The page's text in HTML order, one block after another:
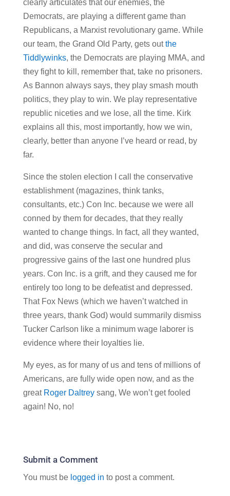
clearly articulates that our enemies, the
Democrats, are playing a different game than
Republicans, a Marxist revolutionary game. While
our team, the Grand Old Party, gets outthe
Tiddlywinks, the Democrats are playing MMA, and
they fight to kill, remember that, take no prisoners.
As Bannon always says, they play smash mouth
politics, they play to win. We play representative
republic niceties and we lose, all the time. Kirk
explains all this, most importantly, how we win,
clearly, better than anyone I’ve heard or read, by
far.
Since the stolen election I call the conservative
establishment (magazines, think tanks,
consultants, etc.) Con Inc. because we were all
conned by them for decades, that they really
wanted to change things. In fact, all they wanted,
and did, was conserve the secular and
progressive gains of the last one hundred plus
years. Con Inc. is a grift, and they caused me for
entirely too long to be defeatist and depressed.
That Fox News (which we haven’t watched in
three years, thank God) would summarily dismiss
Tucker Carlson like a minimum wage laborer is
evidence where their loyalties lie.
My eyes, as for many of us and tens of millions of
Americans, are fully wide open now, and as the
great Roger Daltreysang, We won’t get fooled
again! No, no!
Submit a Comment
You must be logged in to post a comment.